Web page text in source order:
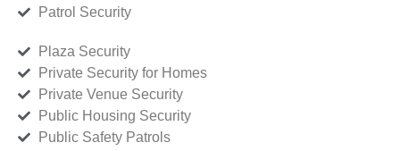
Patrol Security
Plaza Security
Private Security for Homes
Private Venue Security
Public Housing Security
Public Safety Patrols